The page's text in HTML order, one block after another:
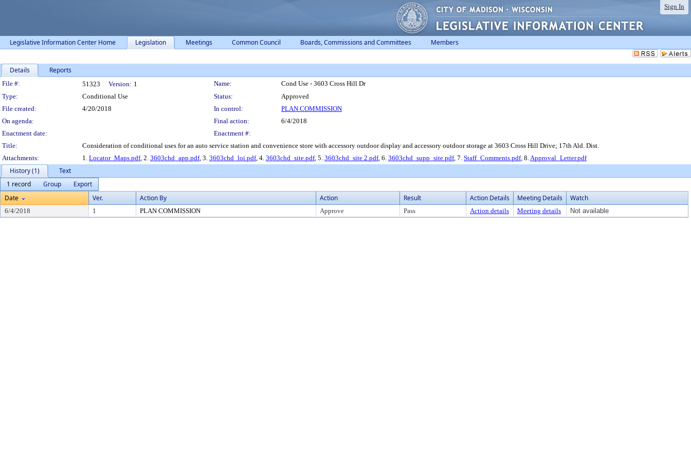
Sign In
Legislative Information Center Home Legislation Meetings Common Council Boards, Commissions and Committees Members
Details Reports
Legislation Details
File #: 51323 Version: 1 Name:
Cond Use - 3603 Cross Hill Dr
Type:
Conditional Use Status:
Approved
File created:
4/20/2018 In control:
PLAN COMMISSION
On agenda:
Final action:
6/4/2018
Enactment date:
Enactment #:
Title:
Consideration of conditional uses for an auto service station and convenience store with accessory outdoor display and accessory outdoor storage at 3603 Cross Hill Drive; 17th Ald. Dist.
Attachments:
1. Locator_Maps.pdf, 2. 3603chd_app.pdf, 3. 3603chd_loi.pdf, 4. 3603chd_site.pdf, 5. 3603chd_site 2.pdf, 6. 3603chd_supp_site.pdf, 7. Staff_Comments.pdf, 8.Approval_Letter.pdf
History (1)
Text
1 record
Group
Export
Date
Ver. Action By Action Result Action Details Meeting Details Watch
6/4/2018 1 PLAN COMMISSION Approve Pass Action details Meeting details Not available